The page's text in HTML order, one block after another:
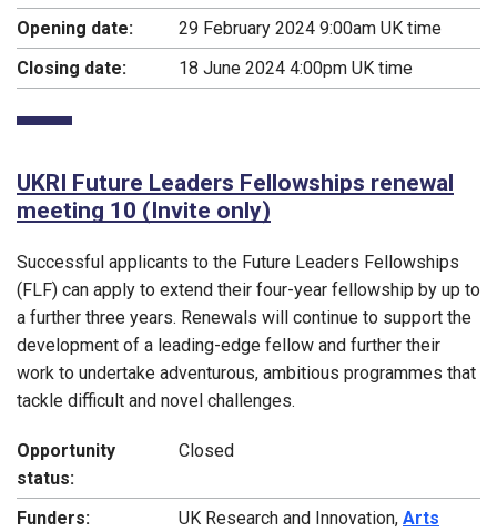
Opening date:
29 February 2024 9:00am UK time
Closing date:
18 June 2024 4:00pm UK time
UKRI Future Leaders Fellowships renewal
meeting 10 (Invite only)
Successful applicants to the Future Leaders Fellowships
(FLF) can apply to extend their four-year fellowship by up to
a further three years. Renewals will continue to support the
development of a leading-edge fellow and further their
work to undertake adventurous, ambitious programmes that
tackle difficult and novel challenges.
Opportunity
status:
Closed
Funders: UK Research and Innovation, Arts